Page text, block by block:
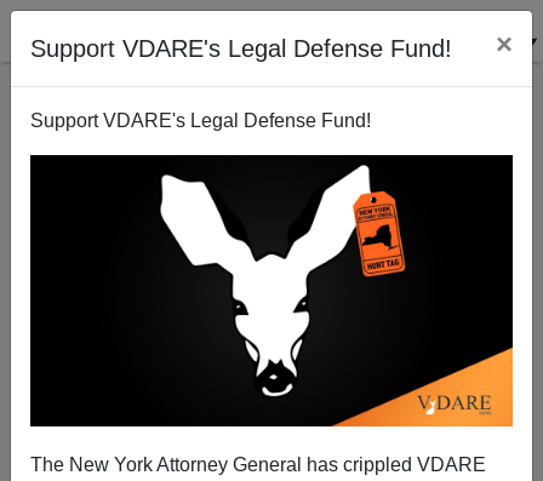
Support VDARE's Legal Defense Fund! ×
Support VDARE's Legal Defense Fund!
The New York Attorney General has crippled VDARE
Mexican President Is Angry Trump's Twitter Is